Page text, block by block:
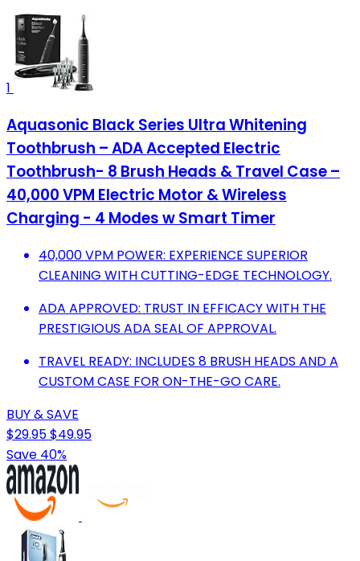
1
Aquasonic Black Series Ultra Whitening
Toothbrush – ADA Accepted Electric
Toothbrush- 8 Brush Heads & Travel Case –
40,000 VPM Electric Motor & Wireless
Charging - 4 Modes w Smart Timer
40,000 VPM POWER: EXPERIENCE SUPERIOR
CLEANING WITH CUTTING-EDGE TECHNOLOGY.
ADA APPROVED: TRUST IN EFFICACY WITH THE
PRESTIGIOUS ADA SEAL OF APPROVAL.
TRAVEL READY: INCLUDES 8 BRUSH HEADS AND A
CUSTOM CASE FOR ON-THE-GO CARE.
BUY & SAVE
$29.95$49.95
Save 40%